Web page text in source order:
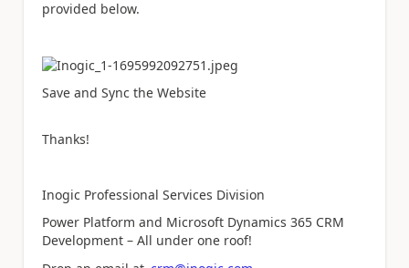
provided below.
Save and Sync the Website
Thanks!
Inogic Professional Services Division
Power Platform and Microsoft Dynamics 365 CRM
Development – All under one roof!